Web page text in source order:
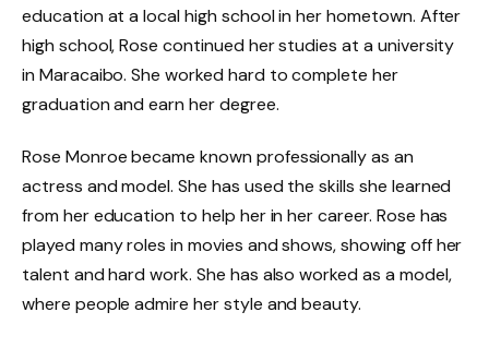
education at a local high school in her hometown. After
high school, Rose continued her studies at a university
in Maracaibo. She worked hard to complete her
graduation and earn her degree.
Rose Monroe became known professionally as an
actress and model. She has used the skills she learned
from her education to help her in her career. Rose has
played many roles in movies and shows, showing off her
talent and hard work. She has also worked as a model,
where people admire her style and beauty.